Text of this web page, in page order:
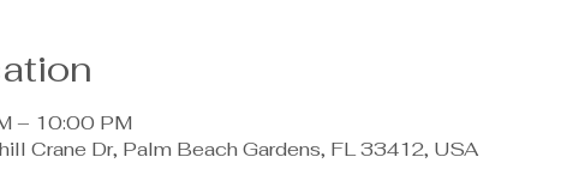
– 10:00 PM
Crane Dr, Palm Beach Gardens, FL 33412, USA